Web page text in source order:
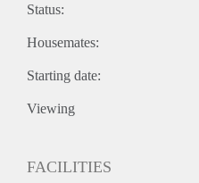
Status:
Housemates:
Starting date:
Viewing
FACILITIES